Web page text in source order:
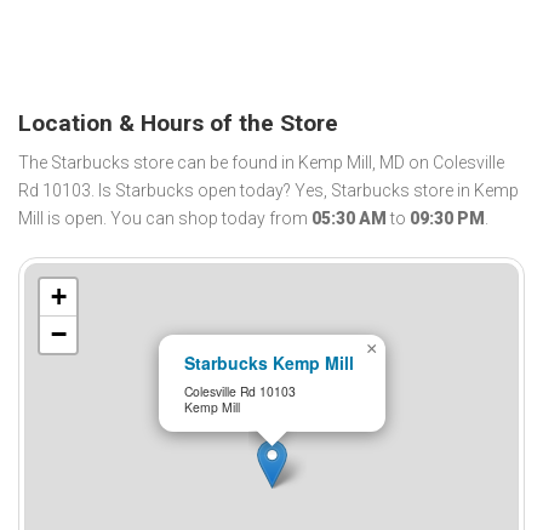
Location & Hours of the Store
The Starbucks store can be found in Kemp Mill, MD on Colesville
Rd 10103. Is Starbucks open today? Yes, Starbucks store in Kemp
Mill is open. You can shop today from 05:30 AM to 09:30 PM .
Starbucks Kemp Mill
Colesville Rd 10103
Kemp Mill
×
+
−